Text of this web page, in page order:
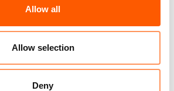
Allow all
Allow selection
Deny
assistance to supporting durable
displacement. We provide
camp management, livelihoods